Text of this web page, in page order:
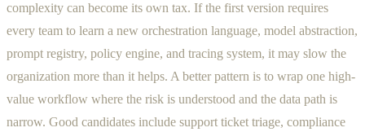
complexity can become its own tax. If the first version requires
every team to learn a new orchestration language, model abstraction,
prompt registry, policy engine, and tracing system, it may slow the
organization more than it helps. A better pattern is to wrap one high-
value workflow where the risk is understood and the data path is
narrow. Good candidates include support ticket triage, compliance